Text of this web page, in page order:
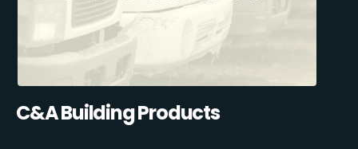
C&A Building Products